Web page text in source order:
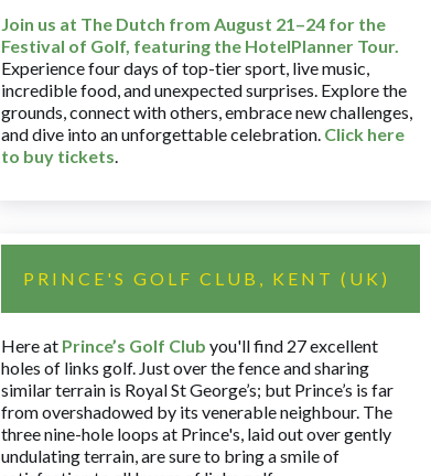
Join us at The Dutch from August 21–24 for the
Festival of Golf, featuring the HotelPlanner Tour.
Experience four days of top-tier sport, live music,
incredible food, and unexpected surprises. Explore the
grounds, connect with others, embrace new challenges,
and dive into an unforgettable celebration. Click here
to buy tickets.
PRINCE'S GOLF CLUB, KENT (UK)
Here at Prince’s Golf Club you'll find 27 excellent
holes of links golf. Just over the fence and sharing
similar terrain is Royal St George’s; but Prince’s is far
from overshadowed by its venerable neighbour. The
three nine-hole loops at Prince's, laid out over gently
undulating terrain, are sure to bring a smile of